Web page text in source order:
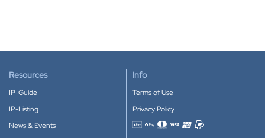
Resources
IP-Guide
IP-Listing
News & Events
Info
Terms of Use
Privacy Policy
Accepted payment methods